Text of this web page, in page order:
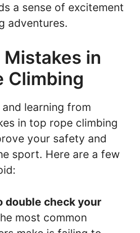
a sense of excitement
adventures.
Mistakes in
Climbing
learning from
in top rope climbing
your safety and
sport. Here are a few
double check your
most common